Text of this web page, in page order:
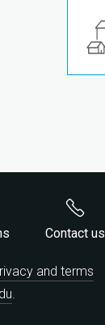
Contact us
and terms
.